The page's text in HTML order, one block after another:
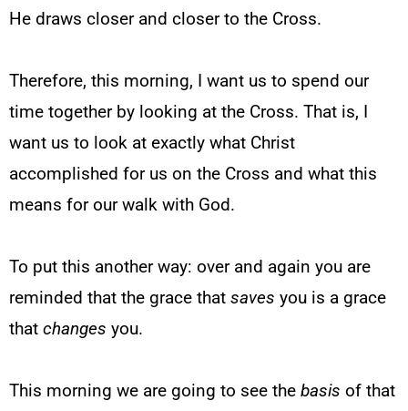
He draws closer and closer to the Cross.
Therefore, this morning, I want us to spend our
time together by looking at the Cross. That is, I
want us to look at exactly what Christ
accomplished for us on the Cross and what this
means for our walk with God.
To put this another way: over and again you are
reminded that the grace that saves you is a grace
that changes you.
This morning we are going to see the basis of that